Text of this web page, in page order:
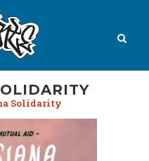
Solidarity